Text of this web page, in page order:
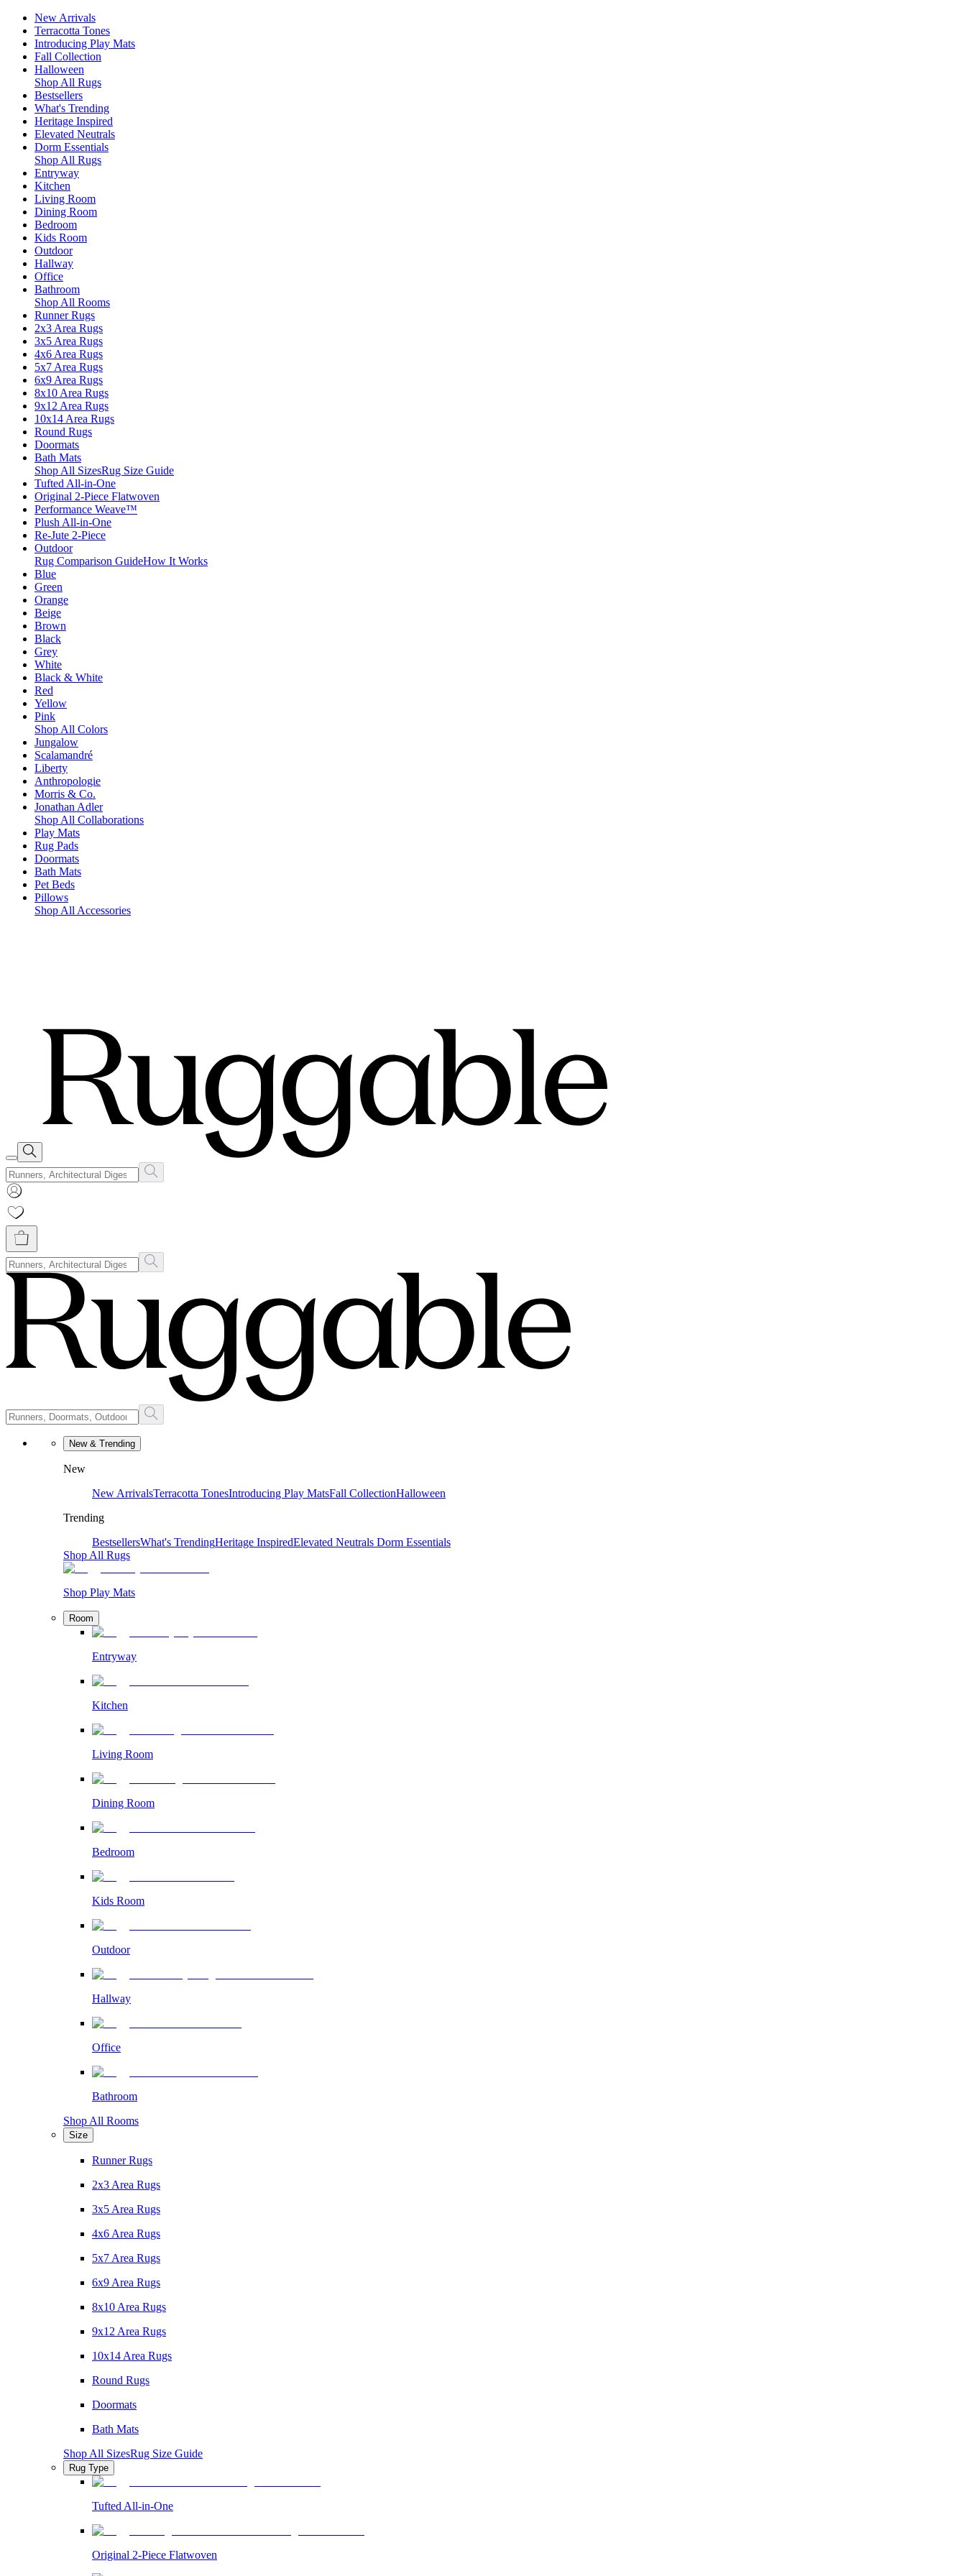
New Arrivals
Terracotta Tones
Introducing Play Mats
Fall Collection
Halloween
Shop All Rugs
Bestsellers
What's Trending
Heritage Inspired
Elevated Neutrals
Dorm Essentials
Shop All Rugs
Entryway
Kitchen
Living Room
Dining Room
Bedroom
Kids Room
Outdoor
Hallway
Office
Bathroom
Shop All Rooms
Runner Rugs
2x3 Area Rugs
3x5 Area Rugs
4x6 Area Rugs
5x7 Area Rugs
6x9 Area Rugs
8x10 Area Rugs
9x12 Area Rugs
10x14 Area Rugs
Round Rugs
Doormats
Bath Mats
Shop All SizesRug Size Guide
Tufted All-in-One
Original 2-Piece Flatwoven
Performance Weave™
Plush All-in-One
Re-Jute 2-Piece
Outdoor
Rug Comparison GuideHow It Works
Blue
Green
Orange
Beige
Brown
Black
Grey
White
Black & White
Red
Yellow
Pink
Shop All Colors
Jungalow
Scalamandré
Liberty
Anthropologie
Morris & Co.
Jonathan Adler
Shop All Collaborations
Play Mats
Rug Pads
Doormats
Bath Mats
Pet Beds
Pillows
Shop All Accessories
New & Trending
New
New ArrivalsTerracotta TonesIntroducing Play MatsFall CollectionHalloween
Trending
BestsellersWhat's TrendingHeritage InspiredElevated Neutrals Dorm Essentials
Shop All Rugs
Shop Play Mats
Room
Entryway
Kitchen
Living Room
Dining Room
Bedroom
Kids Room
Outdoor
Hallway
Office
Bathroom
Shop All Rooms
Size
Runner Rugs
2x3 Area Rugs
3x5 Area Rugs
4x6 Area Rugs
5x7 Area Rugs
6x9 Area Rugs
8x10 Area Rugs
9x12 Area Rugs
10x14 Area Rugs
Round Rugs
Doormats
Bath Mats
Shop All SizesRug Size Guide
Rug Type
Tufted All-in-One
Original 2-Piece Flatwoven